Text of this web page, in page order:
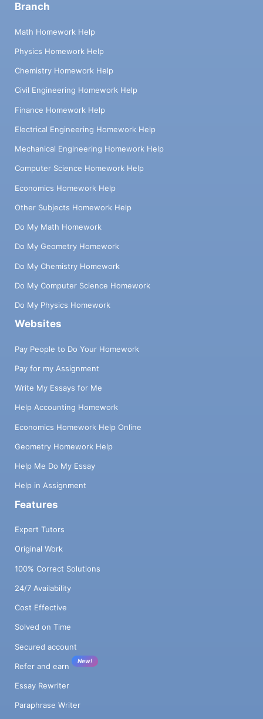
Branch
Math Homework Help
Physics Homework Help
Chemistry Homework Help
Civil Engineering Homework Help
Finance Homework Help
Electrical Engineering Homework Help
Mechanical Engineering Homework Help
Computer Science Homework Help
Economics Homework Help
Other Subjects Homework Help
Do My Math Homework
Do My Geometry Homework
Do My Chemistry Homework
Do My Computer Science Homework
Do My Physics Homework
Websites
Pay People to Do Your Homework
Pay for my Assignment
Write My Essays for Me
Help Accounting Homework
Economics Homework Help Online
Geometry Homework Help
Help Me Do My Essay
Help in Assignment
Features
Expert Tutors
Original Work
100% Correct Solutions
24/7 Availability
Cost Effective
Solved on Time
Secured account
Refer and earn
New!
Essay Rewriter
Paraphrase Writer